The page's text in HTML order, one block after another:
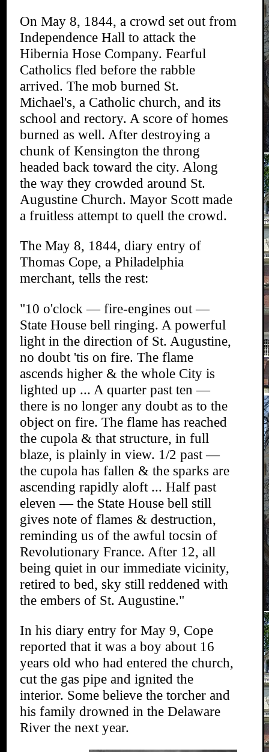
On May 8, 1844, a crowd set out from
Independence Hall to attack the
Hibernia Hose Company. Fearful
Catholics fled before the rabble
arrived. The mob burned St.
Michael's, a Catholic church, and its
school and rectory. A score of homes
burned as well. After destroying a
chunk of Kensington the throng
headed back toward the city. Along
the way they crowded around St.
Augustine Church. Mayor Scott made
a fruitless attempt to quell the crowd.
The May 8, 1844, diary entry of
Thomas Cope, a Philadelphia
merchant, tells the rest:
"10 o'clock — fire-engines out —
State House bell ringing. A powerful
light in the direction of St. Augustine,
no doubt 'tis on fire. The flame
ascends higher & the whole City is
lighted up ... A quarter past ten —
there is no longer any doubt as to the
object on fire. The flame has reached
the cupola & that structure, in full
blaze, is plainly in view. 1/2 past —
the cupola has fallen & the sparks are
ascending rapidly aloft ... Half past
eleven — the State House bell still
gives note of flames & destruction,
reminding us of the awful tocsin of
Revolutionary France. After 12, all
being quiet in our immediate vicinity,
retired to bed, sky still reddened with
the embers of St. Augustine."
In his diary entry for May 9, Cope
reported that it was a boy about 16
years old who had entered the church,
cut the gas pipe and ignited the
interior. Some believe the torcher and
his family drowned in the Delaware
River the next year.